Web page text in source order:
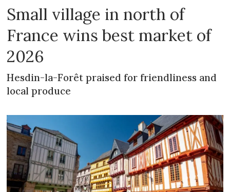
Small village in north of
France wins best market of
2026
Hesdin-la-Forêt praised for friendliness and
local produce